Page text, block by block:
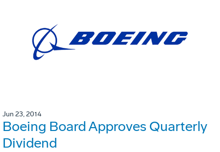
Jun 23, 2014
Boeing Board Approves Quarterly
Dividend